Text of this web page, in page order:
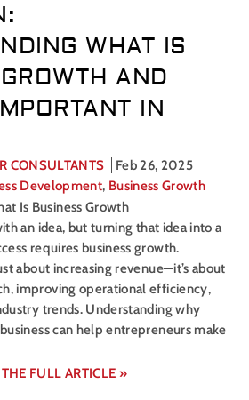
WHAT IS
AND
IN
CONSULTANTS
Feb 26, 2025
Development, Business Growth
an idea, but turning that idea into a
requires business growth.
about increasing revenue—it’s about
improving operational efficiency,
trends. Understanding why
can help entrepreneurs make
FULL ARTICLE »